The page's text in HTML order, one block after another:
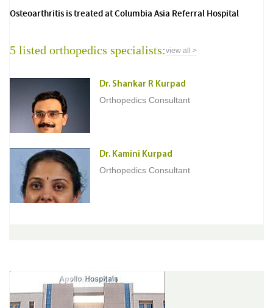
Osteoarthritis is treated at Columbia Asia Referral Hospital
5 listed orthopedics specialists:view all >
Dr. Shankar R Kurpad
Orthopedics Consultant
Dr. Kamini Kurpad
Orthopedics Consultant